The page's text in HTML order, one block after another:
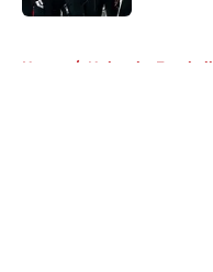
Home / Nebraska Football